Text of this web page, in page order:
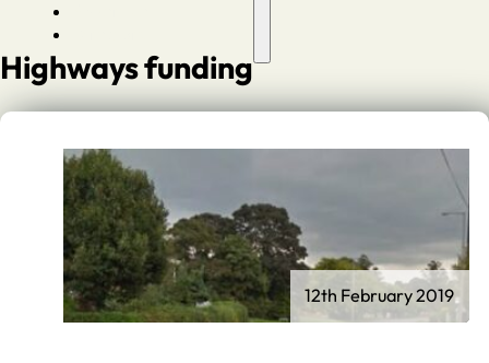
Highways funding
12th February 2019